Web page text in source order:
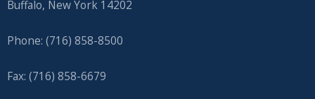
Buffalo, New York 14202
Phone: (716) 858-8500
Fax: (716) 858-6679